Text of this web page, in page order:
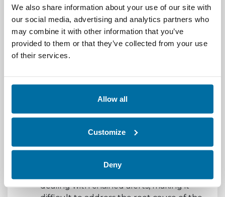
We also share information about your use of our site with
our social media, advertising and analytics partners who
may combine it with other information that you’ve
provided to them or that they’ve collected from your use
of their services.
Allow all
Customize
Deny
way? By having insight into the
workloads themselves, cooling and IT
systems can be throttled up or down
based on current and anticipated
behavior.
available data points, including those
from workloads, to improve outcomes.
by normalizing and rationalizing
significant events across an entire
ecosystem, from facilities to workload. A
dealing with chained alerts, making it